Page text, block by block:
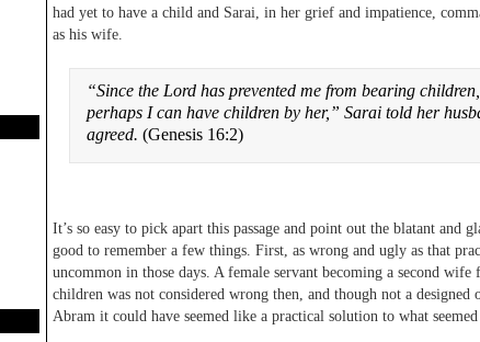
had yet to have a child and Sarai, in her grief and impatience,
as his wife.
“Since the Lord has prevented me from bearing
perhaps I can have children by her,” Sarai told her
agreed. (Genesis 16:2)
It’s so easy to pick apart this passage and point out the blatant and
good to remember a few things. First, as wrong and ugly as that
uncommon in those days. A female servant becoming a second wife
children was not considered wrong then, and though not a designed
Abram it could have seemed like a practical solution to what